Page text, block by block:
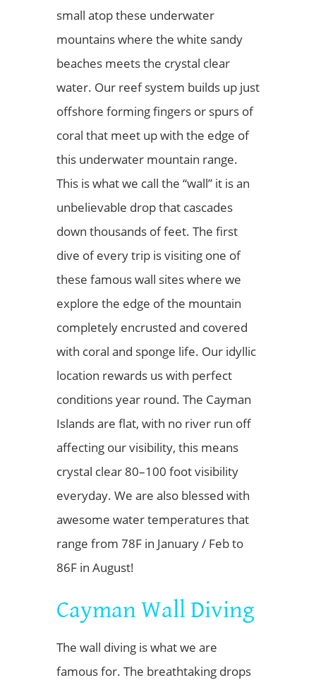
small atop these underwater
mountains where the white sandy
beaches meets the crystal clear
water. Our reef system builds up just
offshore forming fingers or spurs of
coral that meet up with the edge of
this underwater mountain range.
This is what we call the “wall” it is an
unbelievable drop that cascades
down thousands of feet. The first
dive of every trip is visiting one of
these famous wall sites where we
explore the edge of the mountain
completely encrusted and covered
with coral and sponge life. Our idyllic
location rewards us with perfect
conditions year round. The Cayman
Islands are flat, with no river run off
affecting our visibility, this means
crystal clear 80–100 foot visibility
everyday. We are also blessed with
awesome water temperatures that
range from 78F in January / Feb to
86F in August!
Cayman Wall Diving
The wall diving is what we are
famous for. The breathtaking drops